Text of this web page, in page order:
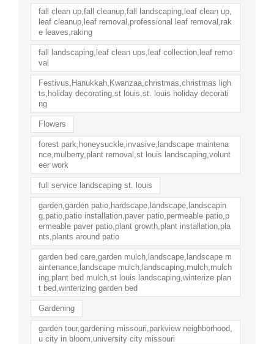
fall clean up,fall cleanup,fall landscaping,leaf clean up,
leaf cleanup,leaf removal,professional leaf removal,rak
e leaves,raking
fall landscaping,leaf clean ups,leaf collection,leaf remo
val
Festivus,Hanukkah,Kwanzaa,christmas,christmas ligh
ts,holiday decorating,st louis,st. louis holiday decorati
ng
Flowers
forest park,honeysuckle,invasive,landscape maintena
nce,mulberry,plant removal,st louis landscaping,volunt
eer work
full service landscaping st. louis
garden,garden patio,hardscape,landscape,landscapin
g,patio,patio installation,paver patio,permeable patio,p
ermeable paver patio,plant growth,plant installation,pla
nts,plants around patio
garden bed care,garden mulch,landscape,landscape m
aintenance,landscape mulch,landscaping,mulch,mulch
ing,plant bed mulch,st louis landscaping,winterize plan
t bed,winterizing garden bed
Gardening
garden tour,gardening missouri,parkview neighborhood,
u city in bloom,university city missouri